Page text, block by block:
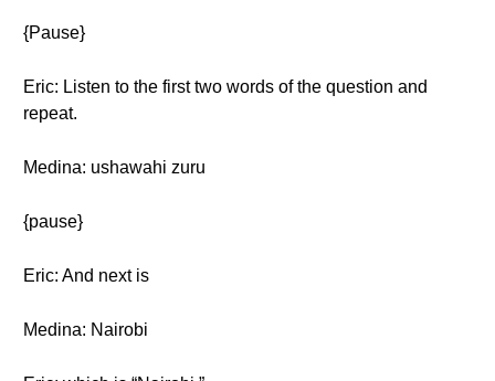
{Pause}
Eric: Listen to the first two words of the question and
repeat.
Medina: ushawahi zuru
{pause}
Eric: And next is
Medina: Nairobi